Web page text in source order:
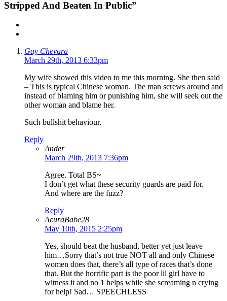
Stripped And Beaten In Public”
Gay Chevara
March 29th, 2013 6:33pm
My wife showed this video to me this morning. She then said
– This is typical Chinese woman. The man screws around and
instead of blaming him or punishing him, she will seek out the
other woman and blame her.
Such bullshit behaviour.
Reply
Ander
March 29th, 2013 7:36pm
Agree. Total BS~
I don’t get what these security guards are paid for.
And where are the fuzz?
Reply
AcuraBabe28
May 10th, 2015 2:25pm
Yes, should beat the husband, better yet just leave
him…Sorry that’s not true NOT all and only Chinese
women does that, there’s all type of races that’s done
that. But the horrific part is the poor lil girl have to
witness it and no 1 helps while she screaming n crying
for help! Sad… SPEECHLESS